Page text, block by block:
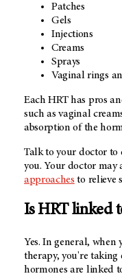
Patches
Gels
Injections
Creams
Sprays
Vaginal rings
Each HRT has pros
such as vaginal
absorption of the
Talk to your doctor to
you. Your doctor may
approaches to relieve
Is HRT linked
Yes. In general, when
therapy, you're taking
hormones are linked